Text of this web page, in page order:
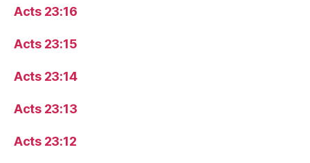
Acts 23:16
Acts 23:15
Acts 23:14
Acts 23:13
Acts 23:12